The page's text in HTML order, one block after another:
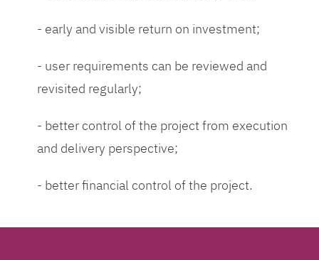
- early and visible return on investment;
- user requirements can be reviewed and
revisited regularly;
- better control of the project from execution
and delivery perspective;
- better financial control of the project.